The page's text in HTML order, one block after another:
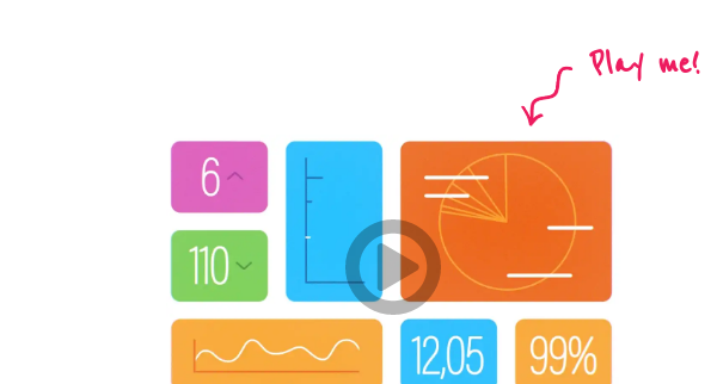
Play me!